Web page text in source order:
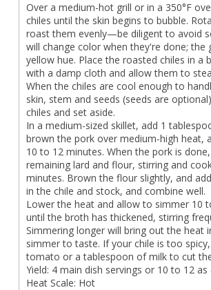
Over a medium-hot grill or in a 350°F
chiles until the skin begins to bubble.
roast them evenly—be diligent to avoid
will change color when they're done; the
yellow hue. Place the roasted chiles in a
with a damp cloth and allow them to
When the chiles are cool enough to
skin, stem and seeds (seeds are
chiles and set aside.
In a medium-sized skillet, add 1
brown the pork over medium-high heat,
10 to 12 minutes. When the pork is
remaining lard and flour, stirring and
minutes. Brown the flour slightly, and
in the chile and stock, and combine well.
Lower the heat and allow to simmer 10
until the broth has thickened, stirring
Simmering longer will bring out the heat
simmer to taste. If your chile is too
tomato or a tablespoon of milk to cut
Yield: 4 main dish servings or 10 to 12
Heat Scale: Hot